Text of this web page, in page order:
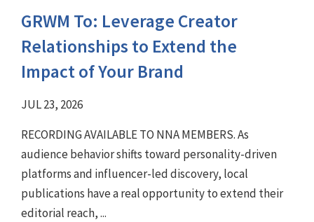
GRWM To: Leverage Creator
Relationships to Extend the
Impact of Your Brand
JUL 23, 2026
RECORDING AVAILABLE TO NNA MEMBERS. As
audience behavior shifts toward personality-driven
platforms and influencer-led discovery, local
publications have a real opportunity to extend their
editorial reach, ...